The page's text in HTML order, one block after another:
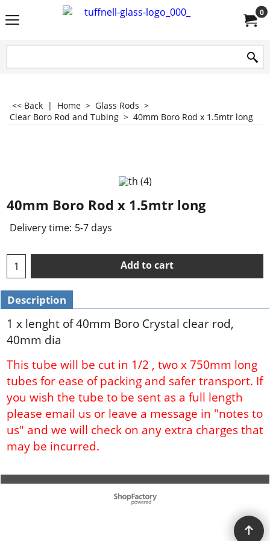
0
<< Back | Home > Glass Rods >
Clear Boro Rod and Tubing > 40mm Boro Rod x 1.5mtr long
40mm Boro Rod x 1.5mtr long
Delivery time: 5-7 days
Add to cart
Description
1 x lenght of 40mm Boro Crystal clear rod,
40mm dia
This tube will be cut in 1/2 , two x 750mm long
tubes for ease of packing and safer transport. If
you wish the tube to be sent as a full length
please email us or leave a message in "notes to
us" and we will check on any extra charges that
may be incurred.
To create online store ShopFactory eCommerce software was used.